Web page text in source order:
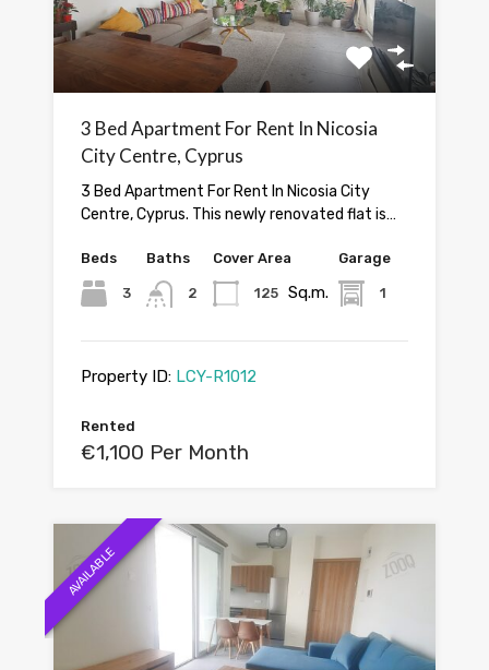
3 Bed Apartment For Rent In Nicosia
City Centre, Cyprus
3 Bed Apartment For Rent In Nicosia City
Centre, Cyprus. This newly renovated flat is…
Beds
3
Baths
2
Cover Area
125 Sq.m.
Garage
1
Property ID: LCY-R1012
Rented
€1,100 Per Month
AVAILABLE